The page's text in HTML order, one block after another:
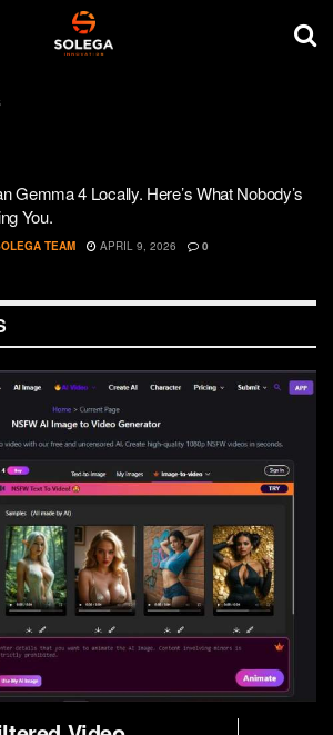
Gemma 4 Locally. Here’s What Nobody’s
You.
TEAM APRIL 9, 2026 0